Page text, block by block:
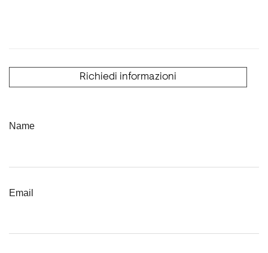
Richiedi informazioni
Name
Email